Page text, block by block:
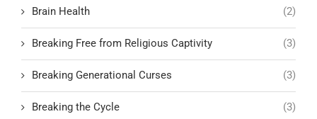
Brain Health (2)
Breaking Free from Religious Captivity (3)
Breaking Generational Curses (3)
Breaking the Cycle (3)